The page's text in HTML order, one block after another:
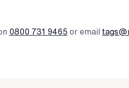
0800 731 9465 or email